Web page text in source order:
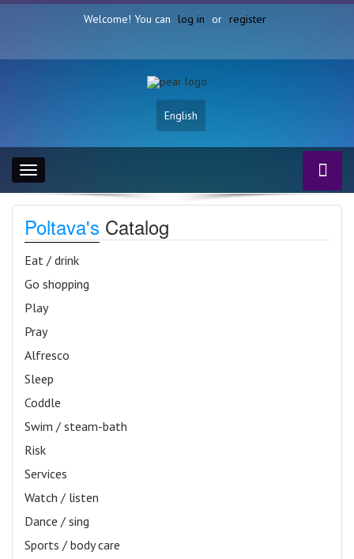
Welcome! You can log in or register
English
Toggle
navigation
Poltava's Catalog
Eat / drink
Go shopping
Play
Pray
Alfresco
Sleep
Coddle
Swim / steam-bath
Risk
Services
Watch / listen
Dance / sing
Sports / body care